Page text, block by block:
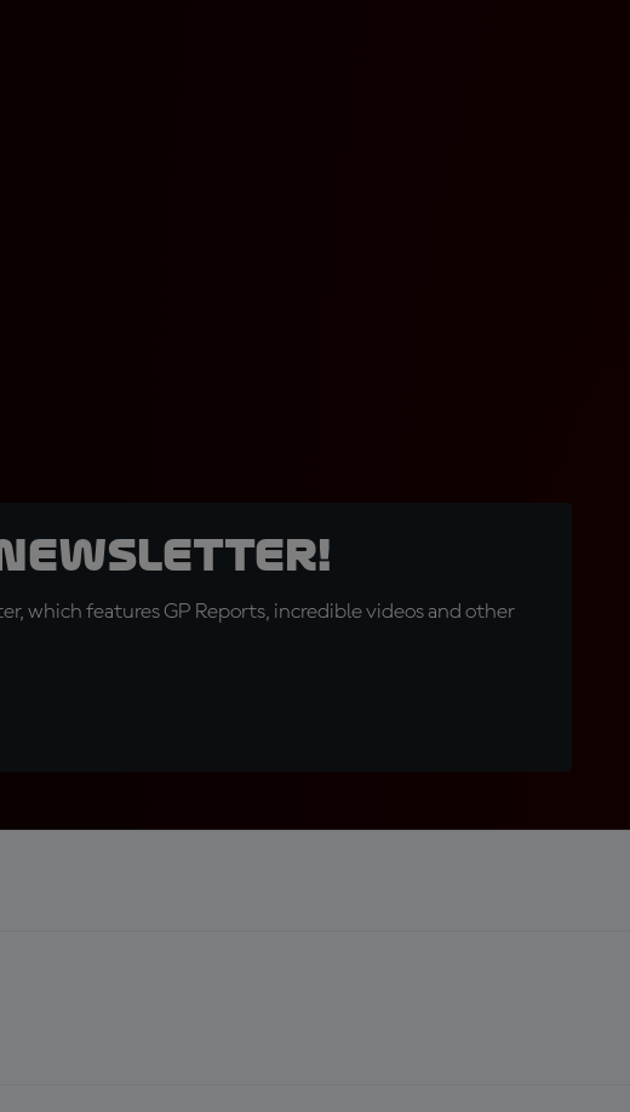
which features GP Reports, incredible videos and other